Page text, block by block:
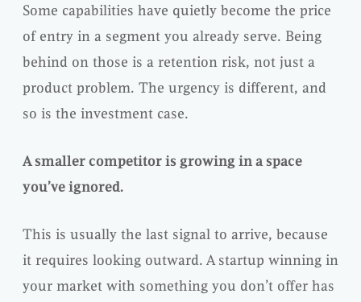
Some capabilities have quietly become the price
of entry in a segment you already serve. Being
behind on those is a retention risk, not just a
product problem. The urgency is different, and
so is the investment case.
A smaller competitor is growing in a space
you’ve ignored.
This is usually the last signal to arrive, because
it requires looking outward. A startup winning in
your market with something you don’t offer has